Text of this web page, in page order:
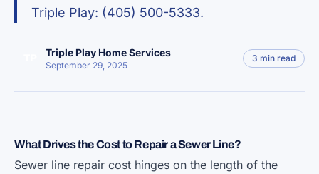
Triple Play: (405) 500-5333.
Triple Play Home Services
September 29, 2025
3 min read
What Drives the Cost to Repair a Sewer Line?
Sewer line repair cost hinges on the length of the